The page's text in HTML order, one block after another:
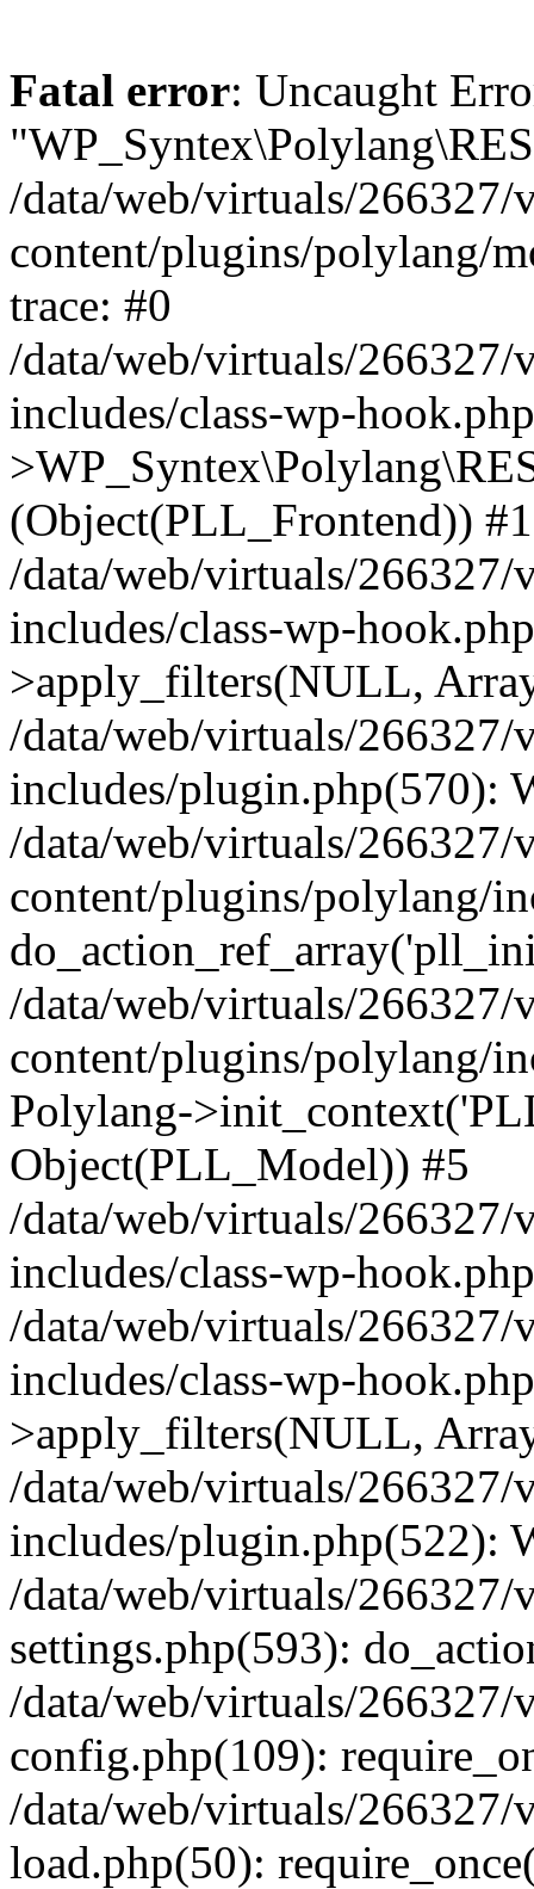
Fatal error: Uncaught
/data/web/virtuals/
content/plugins/polylang/
trace: #0
/data/web/virtuals/
includes/class-wp-
(Object(PLL_Frontend)) #1
/data/web/virtuals/
includes/class-wp-
>apply_filters(NULL,
/data/web/virtuals/
includes/plugin.php(570):
/data/web/virtuals/
content/plugins/polylang/
/data/web/virtuals/
content/plugins/polylang/
Polylang-
Object(PLL_Model)) #5
/data/web/virtuals/
includes/class-wp-
/data/web/virtuals/
includes/class-wp-
>apply_filters(NULL,
/data/web/virtuals/
includes/plugin.php(522):
/data/web/virtuals/
settings.php(593):
/data/web/virtuals/
config.php(109):
/data/web/virtuals/
load.php(50):